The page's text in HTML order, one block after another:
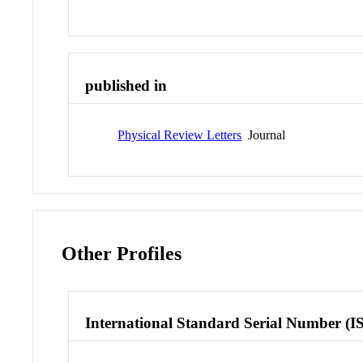
published in
Physical Review Letters Journal
Other Profiles
International Standard Serial Number